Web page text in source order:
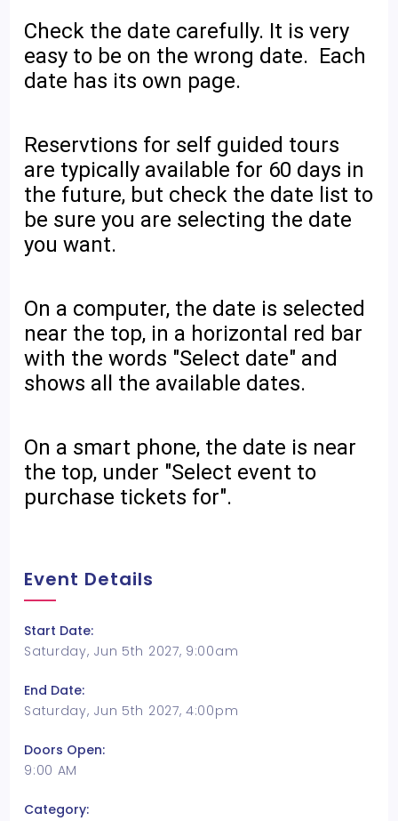
Check the date carefully. It is very
easy to be on the wrong date. Each
date has its own page.
Reservtions for self guided tours
are typically available for 60 days in
the future, but check the date list to
be sure you are selecting the date
you want.
On a computer, the date is selected
near the top, in a horizontal red bar
with the words "Select date" and
shows all the available dates.
On a smart phone, the date is near
the top, under "Select event to
purchase tickets for".
Event Details
Start Date:
Saturday, Jun 5th 2027, 9:00am
End Date:
Saturday, Jun 5th 2027, 4:00pm
Doors Open:
9:00 AM
Category: